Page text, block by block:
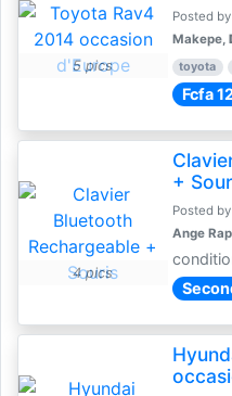
5 pics
Posted by
Makepe,
toyota
Fcfa
4 pics
+
Posted by
Ange